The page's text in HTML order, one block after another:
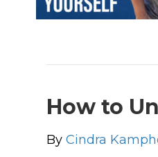
How to
ByCindra